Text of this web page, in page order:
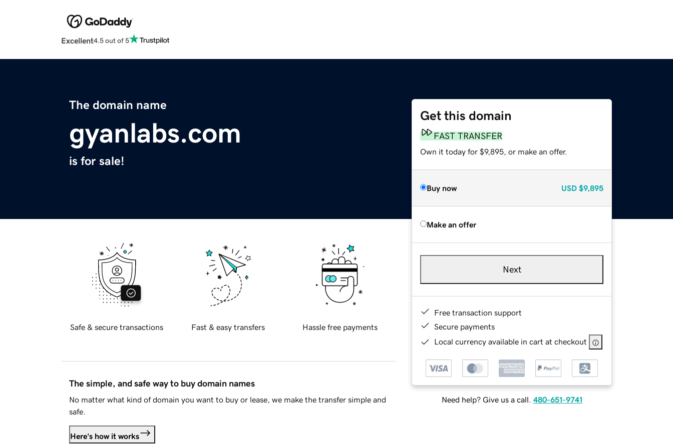
Excellent4.5 out of 5
The domain name
gyanlabs.com
is for sale!
Get this domain
FAST TRANSFER
Own it today for $9,895, or make an offer.
Buy now USD $9,895
Make an offer
Next
Free transaction support
Secure payments
Local currency available in cart at checkout
Need help? Give us a call. 480-651-9741
Safe & secure transactions Fast & easy transfers Hassle free payments
The simple, and safe way to buy domain names
No matter what kind of domain you want to buy or lease, we make the transfer simple and
safe.
Here's how it works